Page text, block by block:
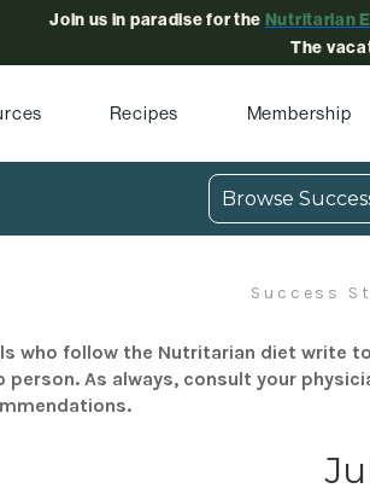
Join us in paradise for the Nutritarian
The
Recipes Membership
Browse
Success
who follow the Nutritarian diet write
As always, consult your